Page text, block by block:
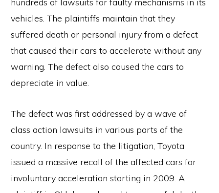
vehicles. The plaintiffs maintain that they
suffered death or personal injury from a defect
that caused their cars to accelerate without any
warning. The defect also caused the cars to
depreciate in value.
The defect was first addressed by a wave of
class action lawsuits in various parts of the
country. In response to the litigation, Toyota
issued a massive recall of the affected cars for
involuntary acceleration starting in 2009. A